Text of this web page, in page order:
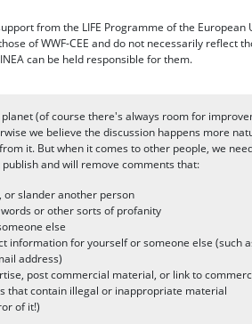
from the LIFE Programme of the European
of WWF-CEE and do not necessarily reflect
can be held responsible for them.
(of course there's always room for
we believe the discussion happens more
it. But when it comes to other people, we
and will remove comments that:
or slander another person
or other sorts of profanity
else
information for yourself or someone else (such
address)
post commercial material, or link to
that contain illegal or inappropriate material
of it!)